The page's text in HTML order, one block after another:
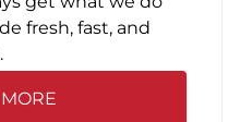
fresh, fast, and